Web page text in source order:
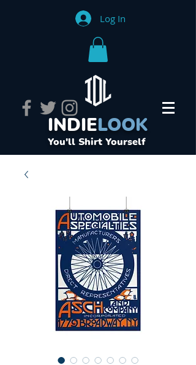
Log In
INDIELOOK
You'll Shirt Yourself